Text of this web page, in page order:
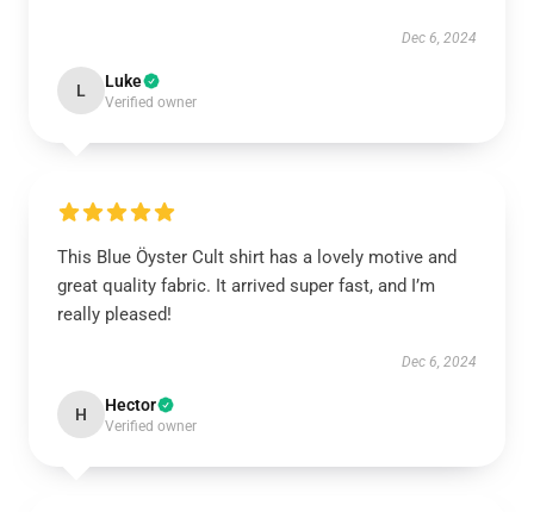
Dec 6, 2024
L Luke
Verified owner
This Blue Öyster Cult shirt has a lovely motive and
great quality fabric. It arrived super fast, and I’m
really pleased!
Dec 6, 2024
H Hector
Verified owner